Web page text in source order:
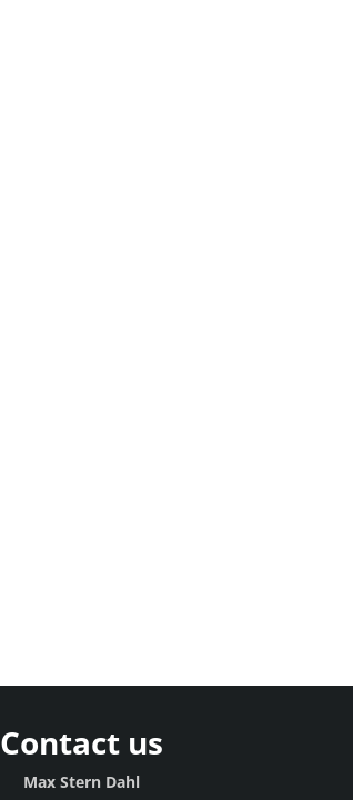
Contact us
Max Stern Dahl